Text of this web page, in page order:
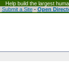
Help build the largest
Submit a Site- Open